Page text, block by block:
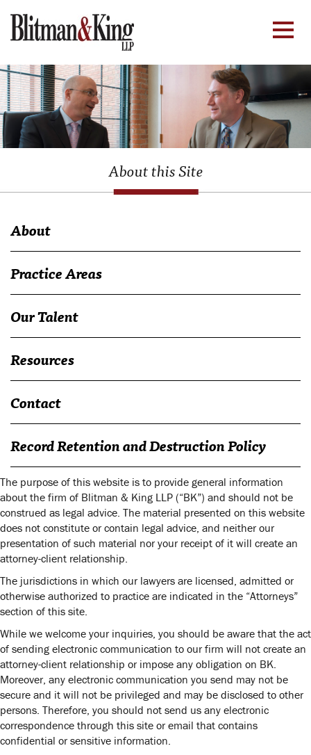
About this Site
About
Practice Areas
Our Talent
Resources
Contact
Record Retention and Destruction Policy
The purpose of this website is to provide general information
about the firm of Blitman & King LLP (“BK”) and should not be
construed as legal advice. The material presented on this website
does not constitute or contain legal advice, and neither our
presentation of such material nor your receipt of it will create an
attorney-client relationship.
The jurisdictions in which our lawyers are licensed, admitted or
otherwise authorized to practice are indicated in the “Attorneys”
section of this site.
While we welcome your inquiries, you should be aware that the act
of sending electronic communication to our firm will not create an
attorney-client relationship or impose any obligation on BK.
Moreover, any electronic communication you send may not be
secure and it will not be privileged and may be disclosed to other
persons. Therefore, you should not send us any electronic
correspondence through this site or email that contains
confidential or sensitive information.